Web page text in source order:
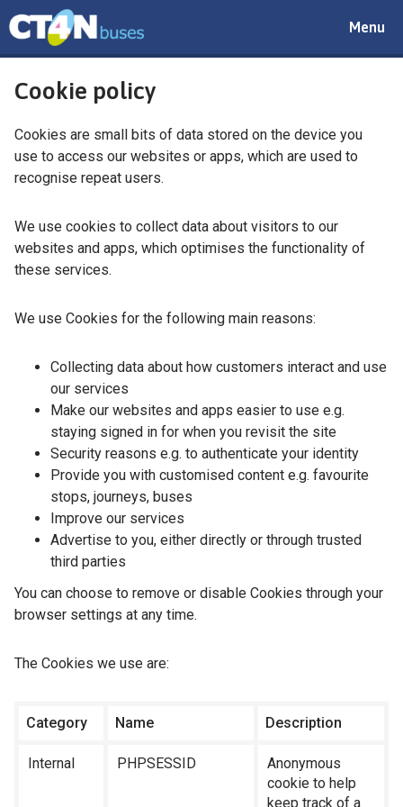
Toggle
Menu
Cookie policy
Cookies are small bits of data stored on the device you
use to access our websites or apps, which are used to
recognise repeat users.
We use cookies to collect data about visitors to our
websites and apps, which optimises the functionality of
these services.
We use Cookies for the following main reasons:
Collecting data about how customers interact and use
our services
Make our websites and apps easier to use e.g.
staying signed in for when you revisit the site
Security reasons e.g. to authenticate your identity
Provide you with customised content e.g. favourite
stops, journeys, buses
Improve our services
Advertise to you, either directly or through trusted
third parties
You can choose to remove or disable Cookies through your
browser settings at any time.
The Cookies we use are:
Category Name Description
Internal PHPSESSID
Anonymous
cookie to help
keep track of a